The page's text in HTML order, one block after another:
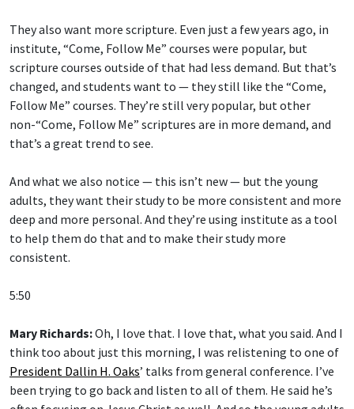
They also want more scripture. Even just a few years ago, in
institute, “Come, Follow Me” courses were popular, but
scripture courses outside of that had less demand. But that’s
changed, and students want to — they still like the “Come,
Follow Me” courses. They’re still very popular, but other
non-“Come, Follow Me” scriptures are in more demand, and
that’s a great trend to see.
And what we also notice — this isn’t new — but the young
adults, they want their study to be more consistent and more
deep and more personal. And they’re using institute as a tool
to help them do that and to make their study more
consistent.
5:50
Mary Richards:Oh, I love that. I love that, what you said. And I
think too about just this morning, I was relistening to one of
President Dallin H. Oaks’ talks from general conference. I’ve
been trying to go back and listen to all of them. He said he’s